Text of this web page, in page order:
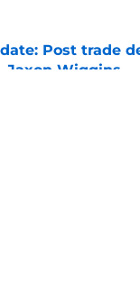
Post trade
Jaxon Wiggins